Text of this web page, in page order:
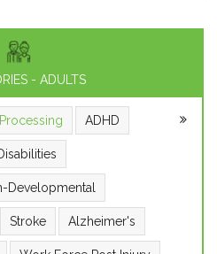
- ADULTS
ADHD
Developmental
Stroke Alzheimer's